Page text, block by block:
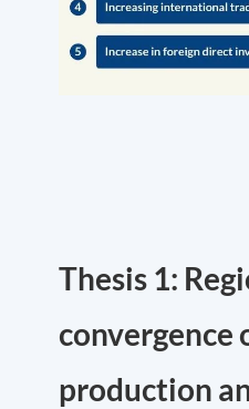
Thesis 1:
convergence
production